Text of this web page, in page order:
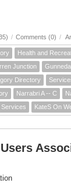
/ Comments (0) /
Health and
Junction
Directory
Narrabri A -- C
Services KateS On